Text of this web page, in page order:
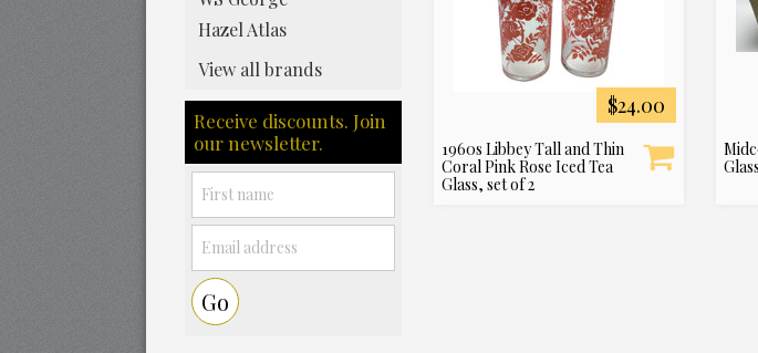
Hazel Atlas
View all brands
Receive discounts. Join
our newsletter.
$24.00
1960s Libbey Tall and Thin
Coral Pink Rose Iced Tea
Glass, set of 2